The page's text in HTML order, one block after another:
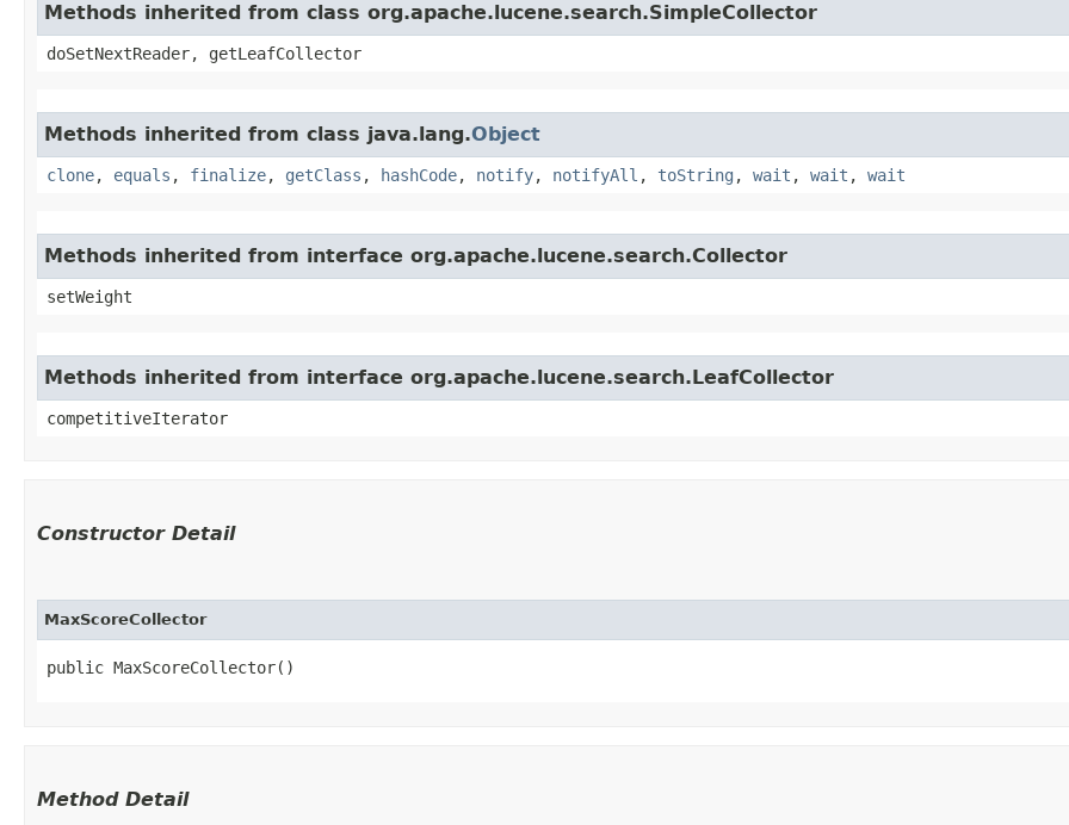
Methods inherited from class org.apache.lucene.search.SimpleCollector
doSetNextReader, getLeafCollector
Methods inherited from class java.lang.Object
clone, equals , finalize, getClass , hashCode, notify, notifyAll , toString , wait , wait , wait
Methods inherited from interface org.apache.lucene.search.Collector
setWeight
Methods inherited from interface org.apache.lucene.search.LeafCollector
competitiveIterator
Constructor Detail
MaxScoreCollector
public MaxScoreCollector()
Method Detail